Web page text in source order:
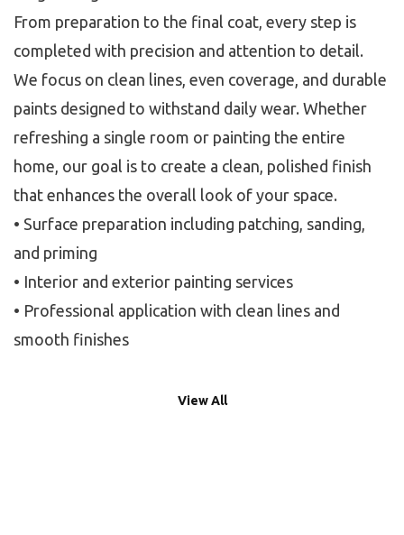
From preparation to the final coat, every step is
completed with precision and attention to detail.
We focus on clean lines, even coverage, and durable
paints designed to withstand daily wear. Whether
refreshing a single room or painting the entire
home, our goal is to create a clean, polished finish
that enhances the overall look of your space.
• Surface preparation including patching, sanding,
and priming
• Interior and exterior painting services
• Professional application with clean lines and
smooth finishes
View All